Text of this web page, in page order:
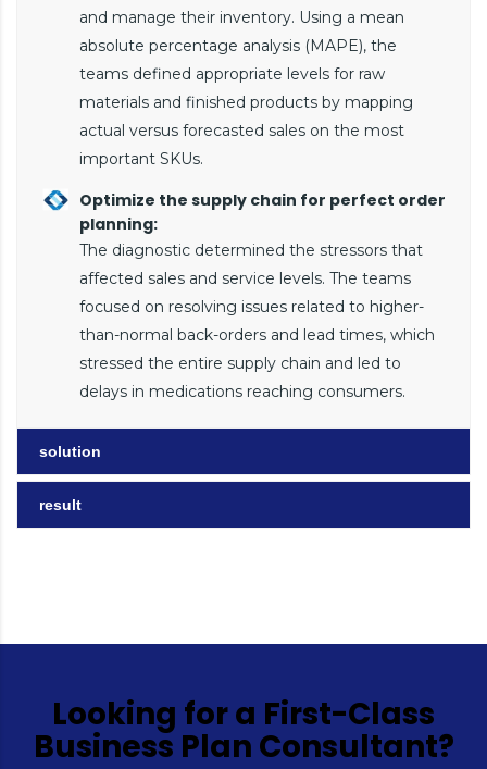
and manage their inventory. Using a mean
absolute percentage analysis (MAPE), the
teams defined appropriate levels for raw
materials and finished products by mapping
actual versus forecasted sales on the most
important SKUs.
Optimize the supply chain for perfect order
planning:
The diagnostic determined the stressors that
affected sales and service levels. The teams
focused on resolving issues related to higher-
than-normal back-orders and lead times, which
stressed the entire supply chain and led to
delays in medications reaching consumers.
solution
result
Looking for a First-Class
Business Plan Consultant?